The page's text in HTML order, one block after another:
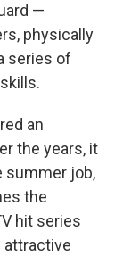
—
physically
series of
an
the years, it
summer job,
the
hit series
attractive